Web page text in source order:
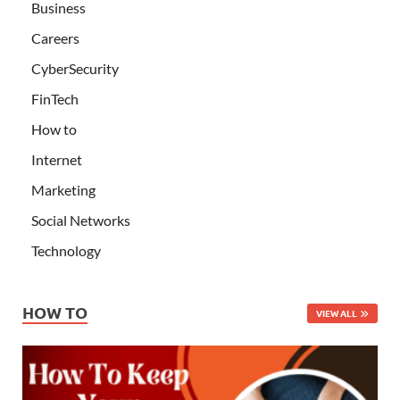
Business
Careers
CyberSecurity
FinTech
How to
Internet
Marketing
Social Networks
Technology
HOW TO VIEW ALL